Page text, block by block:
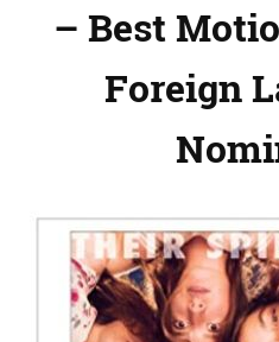
– Best
Foreign